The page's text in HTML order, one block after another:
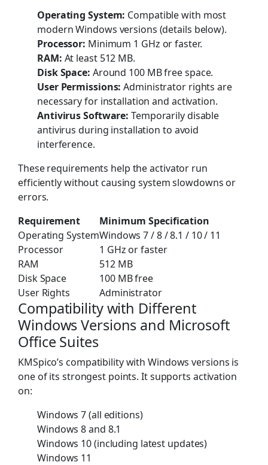
Operating System: Compatible with most
modern Windows versions (details below).
Processor: Minimum 1 GHz or faster.
RAM: At least 512 MB.
Disk Space: Around 100 MB free space.
User Permissions: Administrator rights are
necessary for installation and activation.
Antivirus Software: Temporarily disable
antivirus during installation to avoid
interference.
These requirements help the activator run
efficiently without causing system slowdowns or
errors.
Requirement
Minimum Specification
Operating SystemWindows 7 / 8 / 8.1 / 10 / 11
Processor
1 GHz or faster
RAM
512 MB
Disk Space
100 MB free
User Rights
Administrator
Compatibility with Different
Windows Versions and Microsoft
Office Suites
KMSpico’s compatibility with Windows versions is
one of its strongest points. It supports activation
on:
Windows 7 (all editions)
Windows 8 and 8.1
Windows 10 (including latest updates)
Windows 11